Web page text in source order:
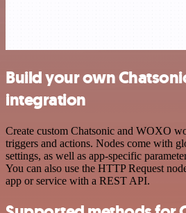
Build your own
integration
Create custom Chatsonic and WOXO
triggers and actions. Nodes come with
settings, as well as app-specific
You can also use the HTTP Request
app or service with a REST API.